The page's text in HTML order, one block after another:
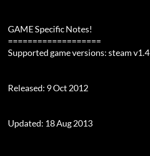
GAME Specific Notes!
===================
Supported game versions: steam v1.4
Released: 9 Oct 2012
Updated: 18 Aug 2013